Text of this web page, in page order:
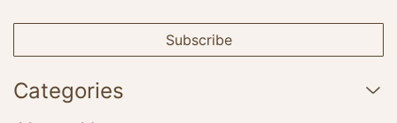
Subscribe
Categories